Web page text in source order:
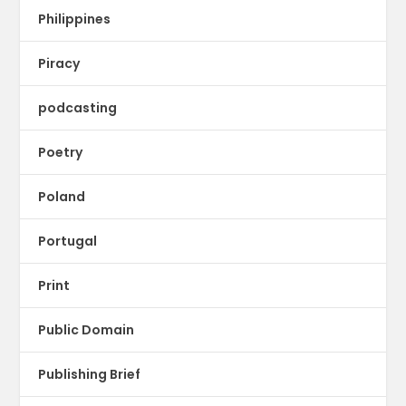
Philippines
Piracy
podcasting
Poetry
Poland
Portugal
Print
Public Domain
Publishing Brief